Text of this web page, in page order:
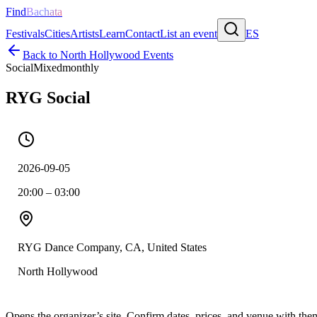
FindBachata
FestivalsCitiesArtistsLearnContactList an event
ES
Back to North Hollywood Events
SocialMixedmonthly
RYG Social
2026-09-05
20:00 – 03:00
RYG Dance Company, CA, United States
North Hollywood